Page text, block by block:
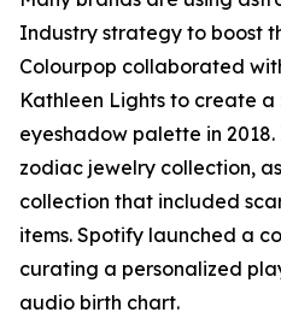
Industry strategy to boost
Colourpop collaborated
Kathleen Lights to create
eyeshadow palette in
zodiac jewelry collection,
collection that included
items. Spotify launched a
curating a personalized
audio birth chart.